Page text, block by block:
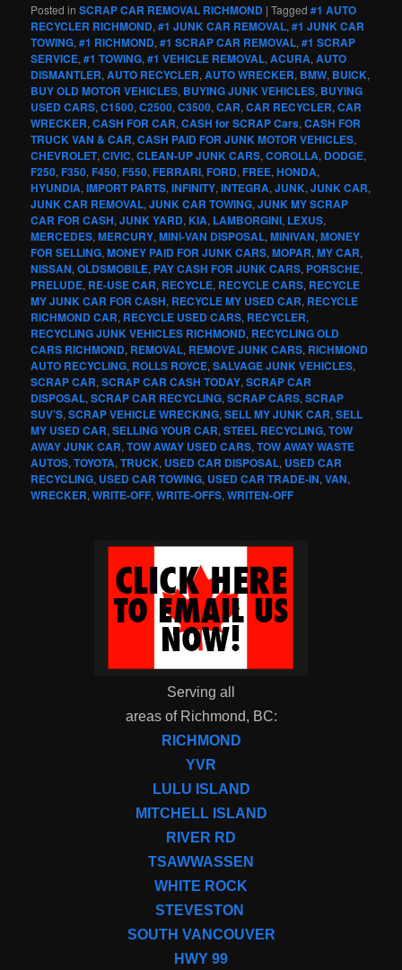
Posted in SCRAP CAR REMOVAL RICHMOND |Tagged #1 AUTO
RECYCLER RICHMOND,#1 JUNK CAR REMOVAL,#1 JUNK CAR
TOWING,#1 RICHMOND,#1 SCRAP CAR REMOVAL,#1 SCRAP
SERVICE,#1 TOWING,#1 VEHICLE REMOVAL,ACURA,AUTO
DISMANTLER,AUTO RECYCLER,AUTO WRECKER, BMW, BUICK,
BUY OLD MOTOR VEHICLES, BUYING JUNK VEHICLES, BUYING
USED CARS,C1500,C2500,C3500,CAR,CAR RECYCLER,CAR
WRECKER,CASH FOR CAR,CASH for SCRAP Cars,CASH FOR
TRUCK VAN & CAR,CASH PAID FOR JUNK MOTOR VEHICLES,
CHEVROLET,CIVIC,CLEAN-UP JUNK CARS,COROLLA, DODGE,
F250,F350,F450,F550,FERRARI,FORD,FREE,HONDA,
HYUNDIA,IMPORT PARTS,INFINITY,INTEGRA,JUNK,JUNK CAR,
JUNK CAR REMOVAL,JUNK CAR TOWING,JUNK MY SCRAP
CAR FOR CASH,JUNK YARD,KIA, LAMBORGINI, LEXUS,
MERCEDES,MERCURY,MINI-VAN DISPOSAL,MINIVAN,MONEY
FOR SELLING,MONEY PAID FOR JUNK CARS,MOPAR,MY CAR,
NISSAN,OLDSMOBILE, PAY CASH FOR JUNK CARS, PORSCHE,
PRELUDE, RE-USE CAR, RECYCLE, RECYCLE CARS, RECYCLE
MY JUNK CAR FOR CASH, RECYCLE MY USED CAR, RECYCLE
RICHMOND CAR, RECYCLE USED CARS, RECYCLER,
RECYCLING JUNK VEHICLES RICHMOND, RECYCLING OLD
CARS RICHMOND, REMOVAL, REMOVE JUNK CARS, RICHMOND
AUTO RECYCLING, ROLLS ROYCE,SALVAGE JUNK VEHICLES,
SCRAP CAR,SCRAP CAR CASH TODAY,SCRAP CAR
DISPOSAL,SCRAP CAR RECYCLING,SCRAP CARS,SCRAP
SUV’S,SCRAP VEHICLE WRECKING,SELL MY JUNK CAR,SELL
MY USED CAR,SELLING YOUR CAR,STEEL RECYCLING,TOW
AWAY JUNK CAR,TOW AWAY USED CARS,TOW AWAY WASTE
AUTOS,TOYOTA,TRUCK, USED CAR DISPOSAL, USED CAR
RECYCLING, USED CAR TOWING, USED CAR TRADE-IN,VAN,
WRECKER,WRITE-OFF,WRITE-OFFS,WRITEN-OFF
Serving all
areas of Richmond, BC:
RICHMOND
YVR
LULU ISLAND
MITCHELL ISLAND
RIVER RD
TSAWWASSEN
WHITE ROCK
STEVESTON
SOUTH VANCOUVER
HWY 99